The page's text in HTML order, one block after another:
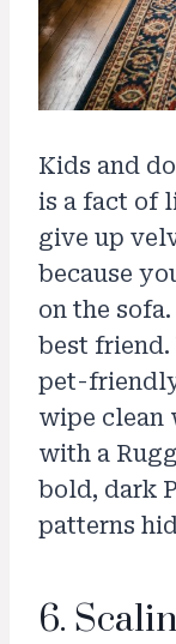
Kids and
is a fact of
give up
because
on the
best friend.
pet-
wipe clean
with a
bold, dark
patterns
6.